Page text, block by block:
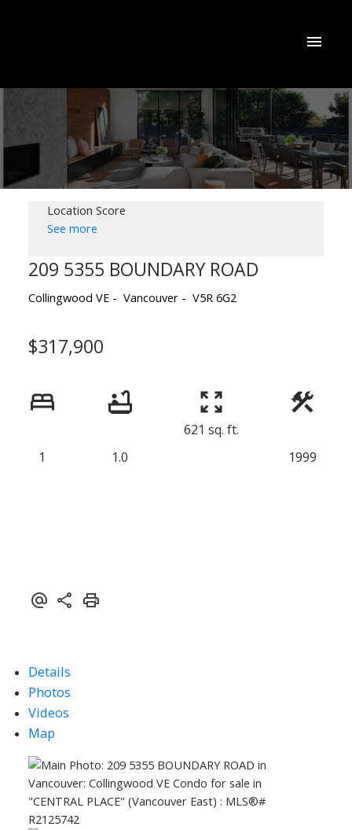
Location Score
See more
209 5355 BOUNDARY ROAD
Collingwood VE Vancouver V5R 6G2
$317,900
1 1.0
621 sq. ft.
1999
Details
Photos
Videos
Map